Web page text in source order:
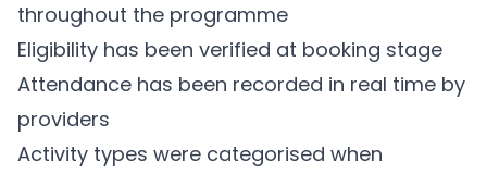
throughout the programme
Eligibility has been verified at booking stage
Attendance has been recorded in real time by
providers
Activity types were categorised when